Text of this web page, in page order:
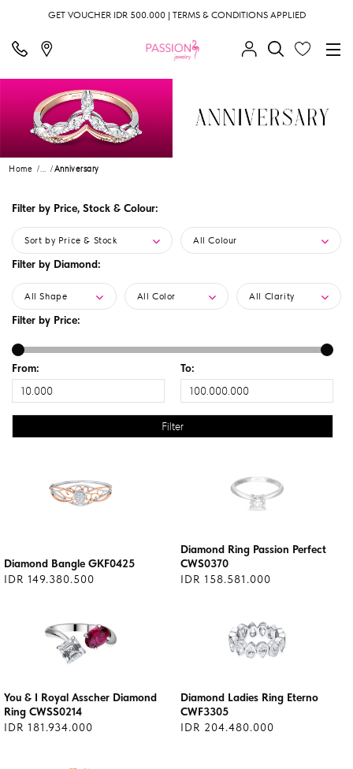
GET VOUCHER IDR 500.000 | TERMS & CONDITIONS APPLIED
Home ... Anniversary
Filter by Price, Stock & Colour:
Sort by Price & Stock All Colour
Filter by Diamond:
All Shape All Color All Clarity
Filter by Price:
From: To:
Diamond Bangle GKF0425
IDR 149.380.500
Diamond Ring Passion Perfect
CWS0370
IDR 158.581.000
You & I Royal Asscher Diamond
Ring CWSS0214
IDR 181.934.000
Diamond Ladies Ring Eterno
CWF3305
IDR 204.480.000